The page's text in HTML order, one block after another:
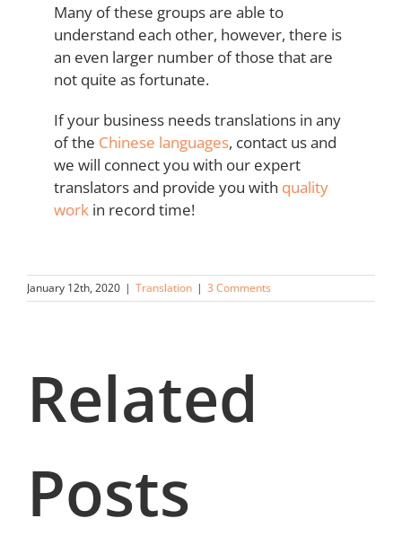
Many of these groups are able to
understand each other, however, there is
an even larger number of those that are
not quite as fortunate.
If your business needs translations in any
of the Chinese languages, contact us and
we will connect you with our expert
translators and provide you with quality
work in record time!
January 12th, 2020 | Translation | 3 Comments
Related
Posts